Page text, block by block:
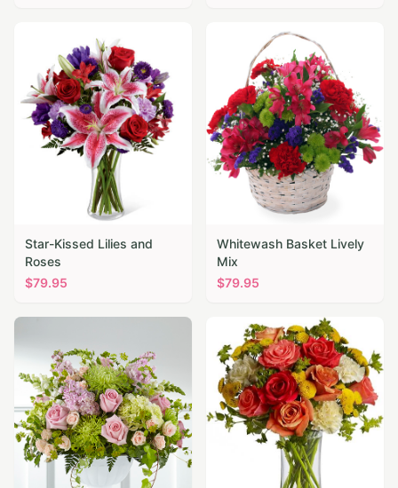
Star-Kissed Lilies and
Roses
$79.95
Whitewash Basket Lively
Mix
$79.95